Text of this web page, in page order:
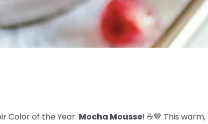
Color of the Year: Mocha Mousse! ☕🤎 This